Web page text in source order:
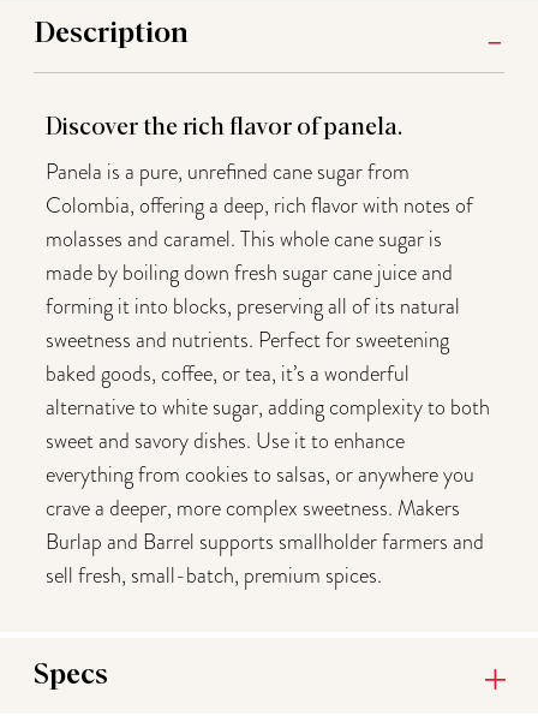
Description
Discover the rich flavor of panela.
Panela is a pure, unrefined cane sugar from
Colombia, offering a deep, rich flavor with notes of
molasses and caramel. This whole cane sugar is
made by boiling down fresh sugar cane juice and
forming it into blocks, preserving all of its natural
sweetness and nutrients. Perfect for sweetening
baked goods, coffee, or tea, it’s a wonderful
alternative to white sugar, adding complexity to both
sweet and savory dishes. Use it to enhance
everything from cookies to salsas, or anywhere you
crave a deeper, more complex sweetness. Makers
Burlap and Barrel supports smallholder farmers and
sell fresh, small-batch, premium spices.
Specs